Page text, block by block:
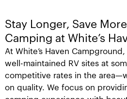
Stay Longer, Save
Camping at White’s
At White’s Haven
well-maintained RV sites at
competitive rates in the
on quality. We focus on